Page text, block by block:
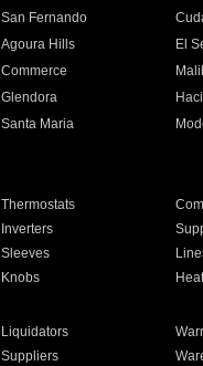
San Fernando
Agoura Hills El
Commerce
Glendora
Santa Maria
Thermostats
Inverters
Sleeves
Knobs
Liquidators
Suppliers